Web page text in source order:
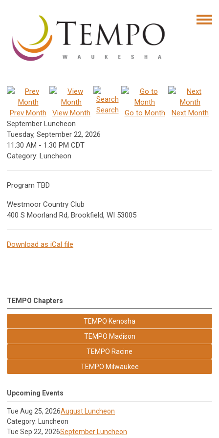
Prev Month View Month Search Go to Month
Next Month
September Luncheon
Tuesday, September 22, 2026
11:30 AM - 1:30 PM CDT
Category: Luncheon
Program TBD
Westmoor Country Club
400 S Moorland Rd, Brookfield, WI 53005
Download as iCal file
TEMPO Chapters
TEMPO Kenosha
TEMPO Madison
TEMPO Racine
TEMPO Milwaukee
Upcoming Events
Tue Aug 25, 2026August Luncheon
Category: Luncheon
Tue Sep 22, 2026September Luncheon